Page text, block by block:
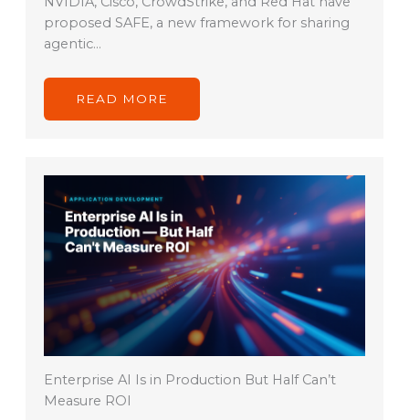
proposed SAFE, a new framework for sharing
agentic…
READ MORE
Enterprise AI Is in Production But Half Can’t
Measure ROI